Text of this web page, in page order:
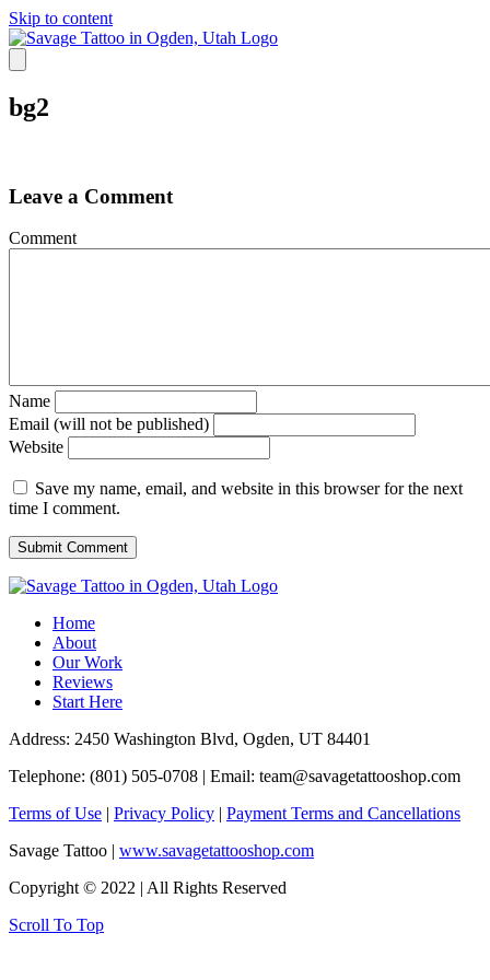
Skip to content
bg2
Leave a Comment
Comment
Name
Email (will not be published)
Website
Save my name, email, and website in this browser for the next
time I comment.
Home
About
Our Work
Reviews
Start Here
Address: 2450 Washington Blvd, Ogden, UT 84401
Telephone: (801) 505-0708 | Email: team@savagetattooshop.com
Terms of Use | Privacy Policy | Payment Terms and Cancellations
Savage Tattoo | www.savagetattooshop.com
Copyright © 2022 | All Rights Reserved
Scroll To Top